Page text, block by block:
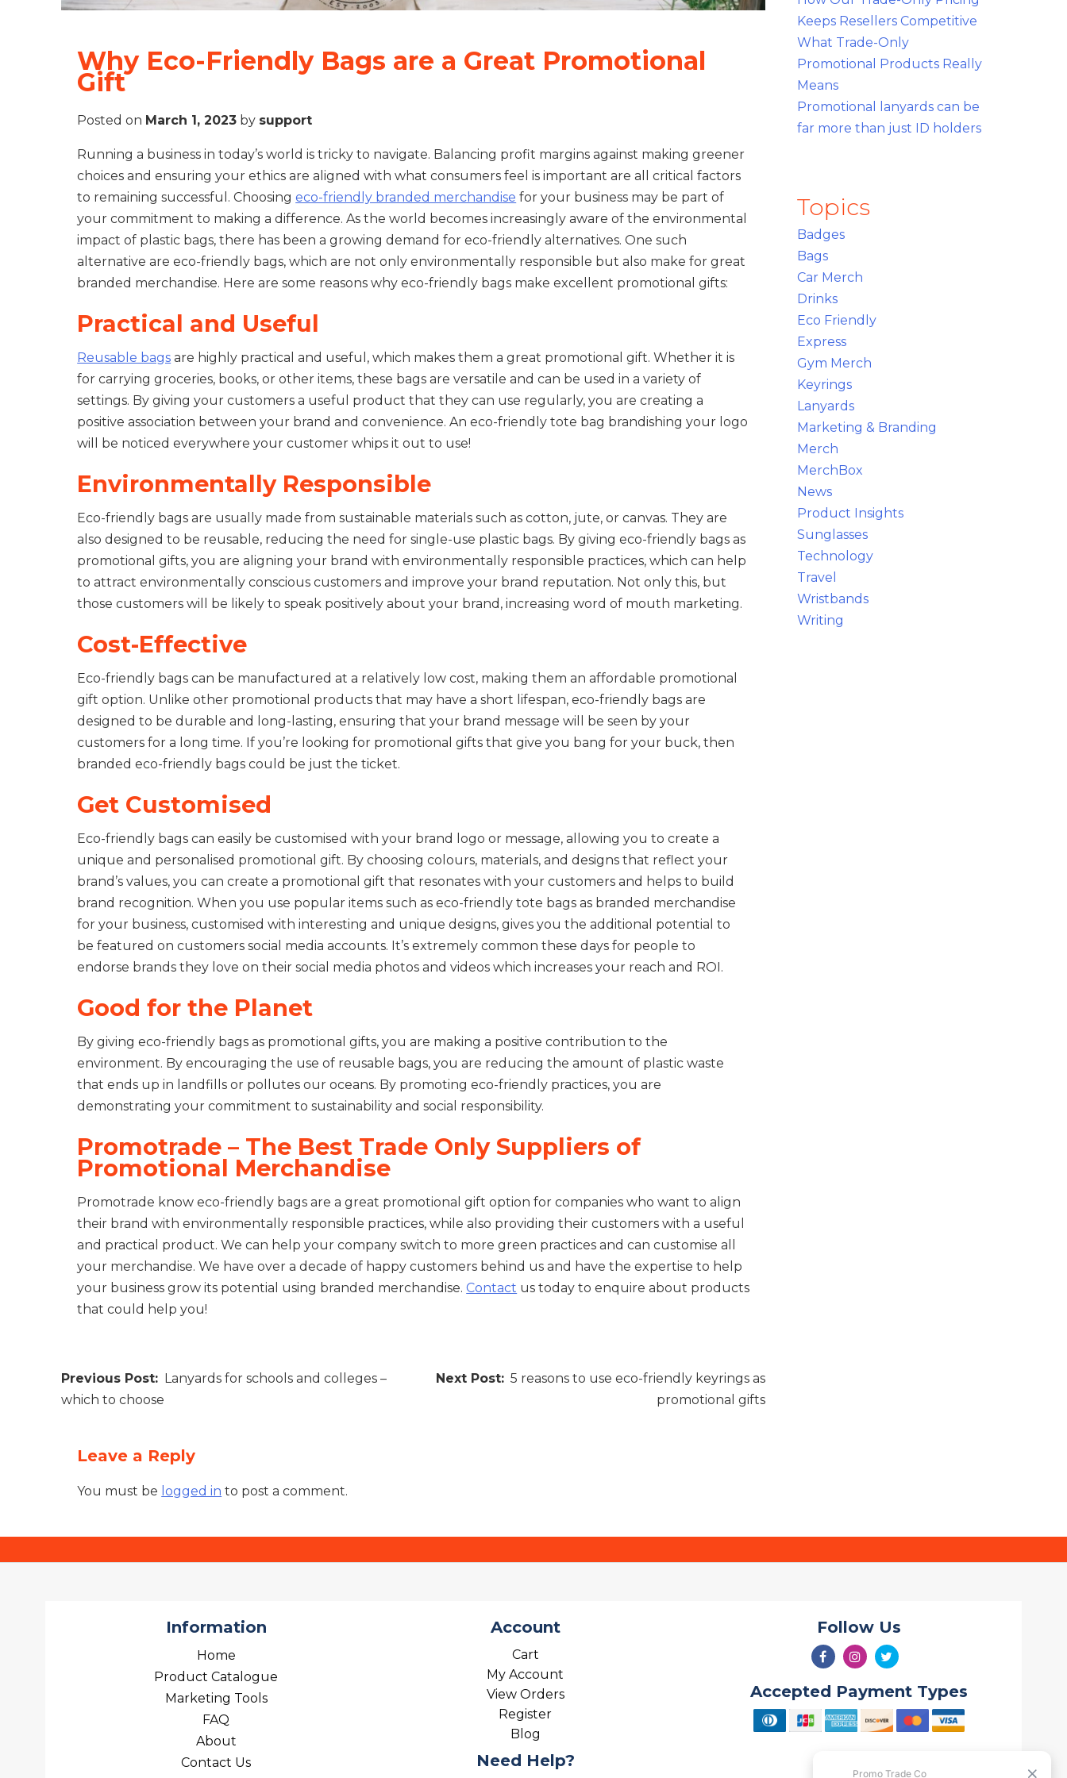
Why Eco-Friendly Bags are a Great Promotional
Gift
Posted on March 1, 2023 by support
Running a business in today’s world is tricky to navigate. Balancing profit margins against making greener
choices and ensuring your ethics are aligned with what consumers feel is important are all critical factors
to remaining successful. Choosingeco-friendly branded merchandise for your business may be part of
your commitment to making a difference. As the world becomes increasingly aware of the environmental
impact of plastic bags, there has been a growing demand for eco-friendly alternatives. One such
alternative are eco-friendly bags, which are not only environmentally responsible but also make for great
branded merchandise. Here are some reasons why eco-friendly bags make excellent promotional gifts:
Practical and Useful
Reusable bags are highly practical and useful, which makes them a great promotional gift. Whether it is
for carrying groceries, books, or other items, these bags are versatile and can be used in a variety of
settings. By giving your customers a useful product that they can use regularly, you are creating a
positive association between your brand and convenience. An eco-friendly tote bag brandishing your logo
will be noticed everywhere your customer whips it out to use!
Environmentally Responsible
Eco-friendly bags are usually made from sustainable materials such as cotton, jute, or canvas. They are
also designed to be reusable, reducing the need for single-use plastic bags. By giving eco-friendly bags as
promotional gifts, you are aligning your brand with environmentally responsible practices, which can help
to attract environmentally conscious customers and improve your brand reputation. Not only this, but
those customers will be likely to speak positively about your brand, increasing word of mouth marketing.
Cost-Effective
Eco-friendly bags can be manufactured at a relatively low cost, making them an affordable promotional
gift option. Unlike other promotional products that may have a short lifespan, eco-friendly bags are
designed to be durable and long-lasting, ensuring that your brand message will be seen by your
customers for a long time. If you’re looking for promotional gifts that give you bang for your buck, then
branded eco-friendly bags could be just the ticket.
Get Customised
Eco-friendly bags can easily be customised with your brand logo or message, allowing you to create a
unique and personalised promotional gift. By choosing colours, materials, and designs that reflect your
brand’s values, you can create a promotional gift that resonates with your customers and helps to build
brand recognition. When you use popular items such as eco-friendly tote bags as branded merchandise
for your business, customised with interesting and unique designs, gives you the additional potential to
be featured on customers social media accounts. It’s extremely common these days for people to
endorse brands they love on their social media photos and videos which increases your reach and ROI.
Good for the Planet
By giving eco-friendly bags as promotional gifts, you are making a positive contribution to the
environment. By encouraging the use of reusable bags, you are reducing the amount of plastic waste
that ends up in landfills or pollutes our oceans. By promoting eco-friendly practices, you are
demonstrating your commitment to sustainability and social responsibility.
Promotrade – The Best Trade Only Suppliers of
Promotional Merchandise
Promotrade know eco-friendly bags are a great promotional gift option for companies who want to align
their brand with environmentally responsible practices, while also providing their customers with a useful
and practical product. We can help your company switch to more green practices and can customise all
your merchandise. We have over a decade of happy customers behind us and have the expertise to help
your business grow its potential using branded merchandise.Contact us today to enquire about products
that could help you!
Post
navigation
Lanyards for schools and colleges –
which to choose
5 reasons to use eco-friendly keyrings as
promotional gifts
Leave a Reply
You must be logged in to post a comment.
Keeps Resellers Competitive
What Trade-Only
Promotional Products Really
Means
Promotional lanyards can be
far more than just ID holders
Topics
Badges
Bags
Car Merch
Drinks
Eco Friendly
Express
Gym Merch
Keyrings
Lanyards
Marketing & Branding
Merch
MerchBox
News
Product Insights
Sunglasses
Technology
Travel
Wristbands
Writing
Information
Home
Product Catalogue
Marketing Tools
FAQ
About
Contact Us
Account
Cart
My Account
View Orders
Register
Blog
Need Help?
Follow Us
Accepted Payment Types